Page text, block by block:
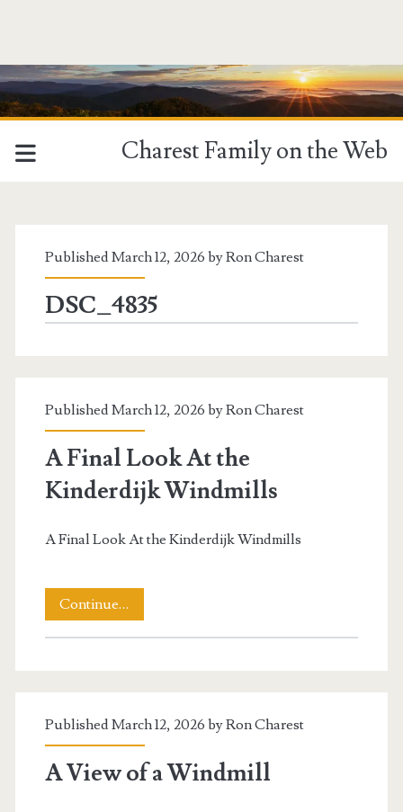
Charest Family on the Web
Category:
<span>FooGallery
Germany</span>
Published March 12, 2026 byRon Charest
DSC_4835
Published March 12, 2026 byRon Charest
A Final Look At the
Kinderdijk Windmills
A Final Look At the Kinderdijk Windmills
Continue…
Final
the
Kinderdijk
Published March 12, 2026 byRon Charest
A View of a Windmill